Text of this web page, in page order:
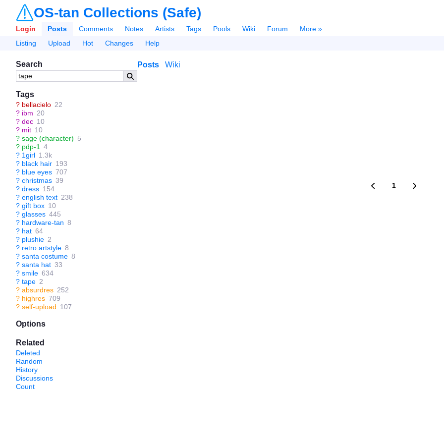
OS-tan Collections (Safe)
Login Posts Comments Notes Artists Tags Pools Wiki Forum
More »
Listing
Upload Hot Changes Help
Search
Tags
? bellacielo 22
? ibm 20
? dec 10
? mit 10
? sage (character) 5
? pdp-1
4
? 1girl 1.3k
? black hair 193
? blue eyes 707
? christmas 39
? dress 154
? english text 238
? gift box 10
? glasses 445
? hardware-tan 8
? hat 64
? plushie 2
? retro artstyle 8
? santa costume 8
? santa hat 33
? smile 634
? tape 2
? absurdres 252
? highres 709
? self-upload 107
Options
Related
Deleted
Random
History
Discussions
Count
Posts Wiki
1